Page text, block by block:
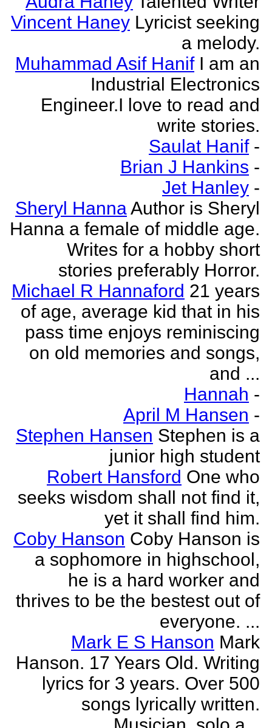
Vincent Haney Lyricist seeking
a melody.
Muhammad Asif Hanif I am an
Industrial Electronics
Engineer.I love to read and
write stories.
Saulat Hanif -
Brian J Hankins -
Jet Hanley -
Sheryl HannaAuthor is Sheryl
Hanna a female of middle age.
Writes for a hobby short
stories preferably Horror.
Michael R Hannaford 21 years
of age, average kid that in his
pass time enjoys reminiscing
on old memories and songs,
and ...
Hannah -
April M Hansen -
Stephen Hansen Stephen is a
junior high student
Robert Hansford One who
seeks wisdom shall not find it,
yet it shall find him.
Coby Hanson Coby Hanson is
a sophomore in highschool,
he is a hard worker and
thrives to be the bestest out of
everyone. ...
Mark E S Hanson Mark
Hanson. 17 Years Old. Writing
lyrics for 3 years. Over 500
songs lyrically written.